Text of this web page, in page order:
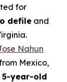
for
defile and
Nahun
Mexico,
5-year-old